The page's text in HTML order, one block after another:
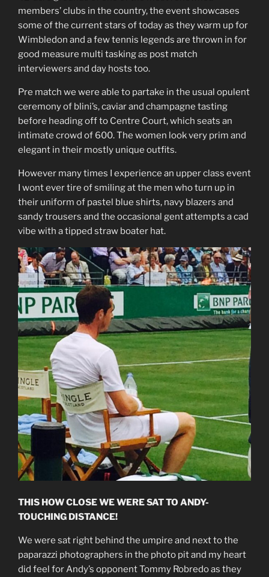
members’ clubs in the country, the event showcases
some of the current stars of today as they warm up for
Wimbledon and a few tennis legends are thrown in for
good measure multi tasking as post match
interviewers and day hosts too.
Pre match we were able to partake in the usual opulent
ceremony of blini’s, caviar and champagne tasting
before heading off to Centre Court, which seats an
intimate crowd of 600. The women look very prim and
elegant in their mostly unique outfits.
However many times I experience an upper class event
I wont ever tire of smiling at the men who turn up in
their uniform of pastel blue shirts, navy blazers and
sandy trousers and the occasional gent attempts a cad
vibe with a tipped straw boater hat.
THIS HOW CLOSE WE WERE SAT TO ANDY-
TOUCHING DISTANCE!
We were sat right behind the umpire and next to the
paparazzi photographers in the photo pit and my heart
did feel for Andy’s opponent Tommy Robredo as they